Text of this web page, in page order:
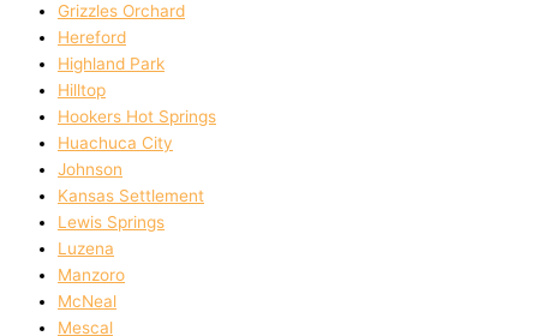
Grizzles Orchard
Hereford
Highland Park
Hilltop
Hookers Hot Springs
Huachuca City
Johnson
Kansas Settlement
Lewis Springs
Luzena
Manzoro
McNeal
Mescal